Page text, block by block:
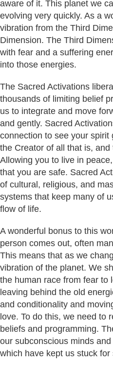
aware of it. This planet we
evolving very quickly. As a
vibration from the Third
Dimension. The Third
with fear and a suffering
into those energies.
The Sacred Activations
thousands of limiting belief
us to integrate and move
and gently. Sacred
connection to see your spirit
the Creator of all that is,
Allowing you to live in
that you are safe. Sacred
of cultural, religious, and
systems that keep many of
flow of life.
A wonderful bonus to this
person comes out, often
This means that as we
vibration of the planet. We
the human race from fear to
leaving behind the old
and conditionality and
love. To do this, we need to
beliefs and programming.
our subconscious minds
which have kept us stuck for